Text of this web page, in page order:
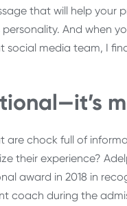
that will help your
And when
social media team, I
chock full of
their experience?
award in 2018 in
coach during the